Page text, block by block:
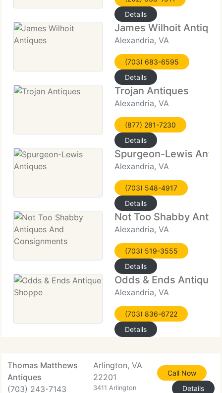
Details
James Wilhoit
Alexandria, VA
(703) 683-6595
Details
Trojan Antiques
Alexandria, VA
(877) 281-7230
Details
Spurgeon-Lewis
Alexandria, VA
(703) 548-4917
Details
Not Too Shabby
Alexandria, VA
(703) 519-3555
Details
Odds & Ends Antique
Alexandria, VA
(703) 836-6722
Details
Thomas Matthews
Antiques
(703) 243-7143
Arlington, VA
22201
3411 Arlington
Call Now
Details